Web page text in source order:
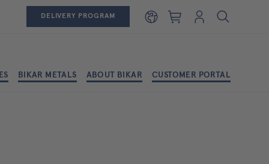
DELIVERY PROGRAM Shopping cart
Login
BIKAR METALS ABOUT BIKAR CUSTOMER PORTAL